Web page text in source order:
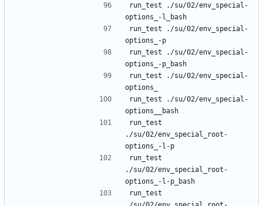
run_test ./su/02/env_special-
run_test ./su/02/env_special-
run_test ./su/02/env_special-
run_test ./su/02/env_special-
run_test ./su/02/env_special-
run_test
./su/02/env_special_root-
run_test
./su/02/env_special_root-
run_test